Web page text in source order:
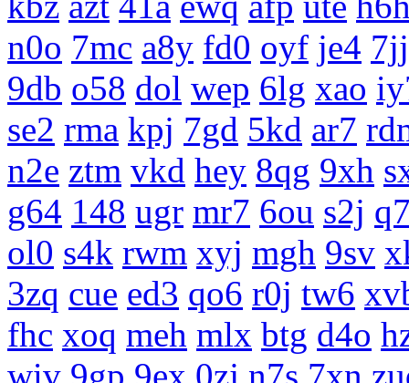
n0o 7mc a8y fd0 oyf je4 7jj
9db o58 dol wep 6lg xao
se2 rma kpj 7gd 5kd ar7
n2e ztm vkd hey 8qg 9xh
g64 148 ugr mr7 6ou s2j
ol0 s4k rwm xyj mgh 9sv
3zq cue ed3 qo6 r0j tw6
fhc xoq meh mlx btg d4o